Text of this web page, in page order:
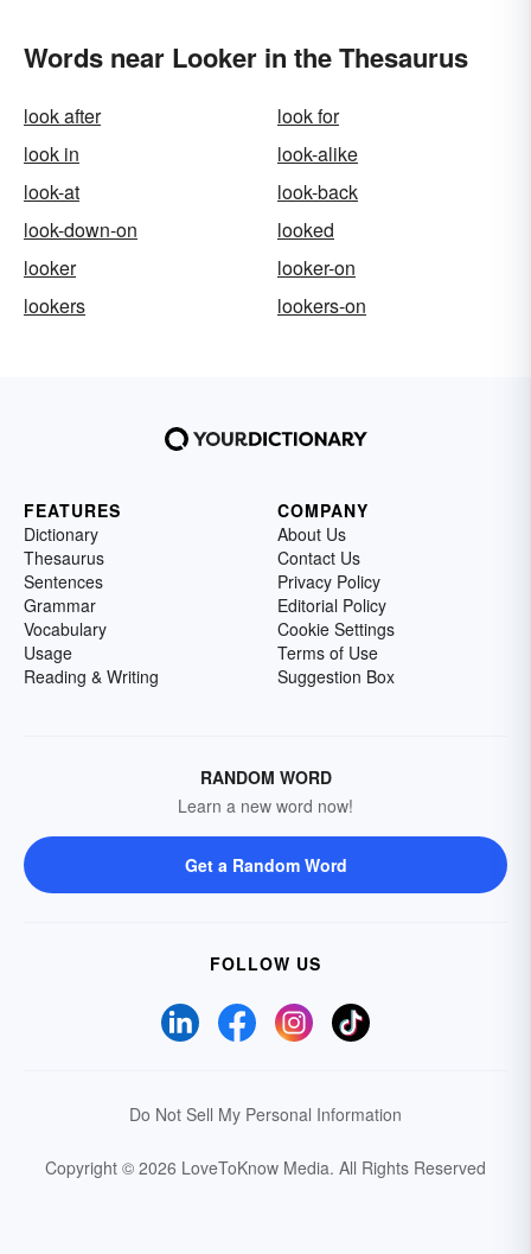
Words near Looker in the Thesaurus
look after
look for
look in
look-alike
look-at
look-back
look-down-on
looked
looker
looker-on
lookers
lookers-on
FEATURES
Dictionary
Thesaurus
Sentences
Grammar
Vocabulary
Usage
Reading & Writing
COMPANY
About Us
Contact Us
Privacy Policy
Editorial Policy
Cookie Settings
Terms of Use
Suggestion Box
RANDOM WORD
Learn a new word now!
Get a Random Word
FOLLOW US
Do Not Sell My Personal Information
Copyright © 2026 LoveToKnow Media. All Rights Reserved